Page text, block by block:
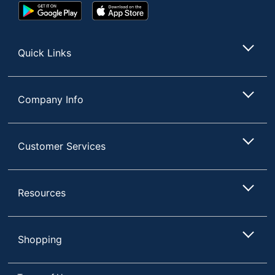
UPC
Google
Play
App
Store
Quick Links
Company Info
Customer Services
Resources
Shopping